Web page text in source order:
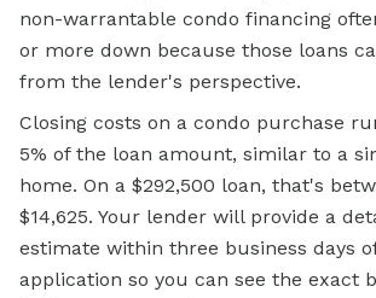
non-warrantable condo financing
or more down because those loans
from the lender's perspective.
Closing costs on a condo purchase
5% of the loan amount, similar to a
home. On a $292,500 loan, that's
$14,625. Your lender will provide a
estimate within three business days
application so you can see the exact